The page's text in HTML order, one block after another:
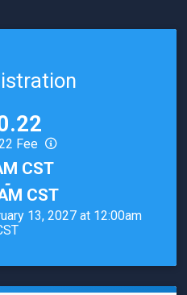
Fee
CST
-
CST
13, 2027 at 12:00am